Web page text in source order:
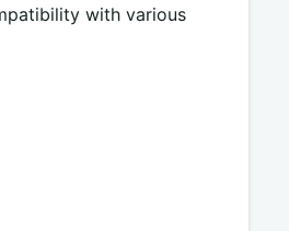
with various